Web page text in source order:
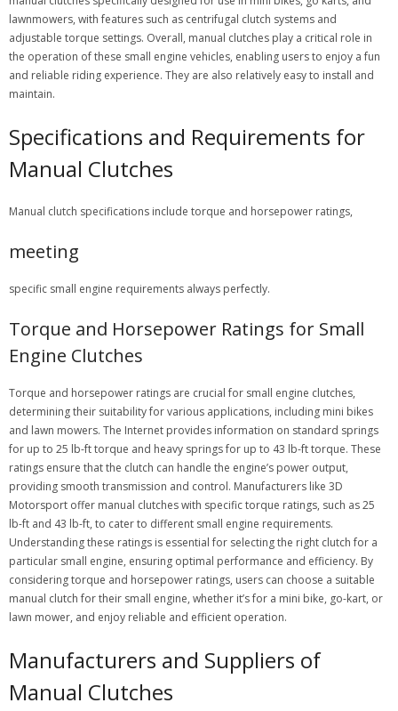
lawnmowers, with features such as centrifugal clutch systems and
adjustable torque settings. Overall, manual clutches play a critical role in
the operation of these small engine vehicles, enabling users to enjoy a fun
and reliable riding experience. They are also relatively easy to install and
maintain.
Specifications and Requirements for
Manual Clutches
Manual clutch specifications include torque and horsepower ratings,
meeting
specific small engine requirements always perfectly.
Torque and Horsepower Ratings for Small
Engine Clutches
Torque and horsepower ratings are crucial for small engine clutches,
determining their suitability for various applications, including mini bikes
and lawn mowers. The Internet provides information on standard springs
for up to 25 lb-ft torque and heavy springs for up to 43 lb-ft torque. These
ratings ensure that the clutch can handle the engine’s power output,
providing smooth transmission and control. Manufacturers like 3D
Motorsport offer manual clutches with specific torque ratings, such as 25
lb-ft and 43 lb-ft, to cater to different small engine requirements.
Understanding these ratings is essential for selecting the right clutch for a
particular small engine, ensuring optimal performance and efficiency. By
considering torque and horsepower ratings, users can choose a suitable
manual clutch for their small engine, whether it’s for a mini bike, go-kart, or
lawn mower, and enjoy reliable and efficient operation.
Manufacturers and Suppliers of
Manual Clutches